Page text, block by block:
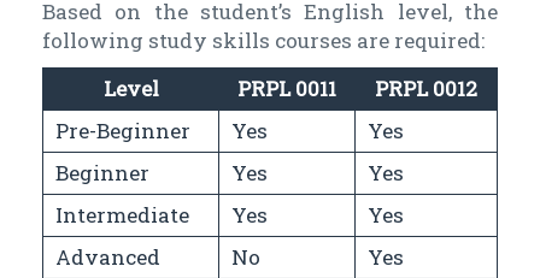
Based on the student’s English level, the
following study skills courses are required:
Level
PRPL 0011
PRPL 0012
Pre-Beginner
Yes
Yes
Beginner
Yes
Yes
Intermediate
Yes
Yes
Advanced
No
Yes